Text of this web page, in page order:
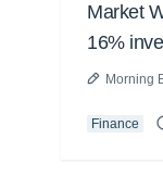
Market
16%
Morning
Finance